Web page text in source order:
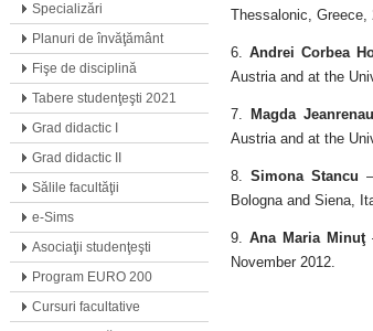
Specializări
Planuri de învăţământ
Fişe de disciplină
Tabere studenţeşti 2021
Grad didactic I
Grad didactic II
Sălile facultăţii
e-Sims
Asociaţii studenţeşti
Program EURO 200
Cursuri facultative
Thessalonic, Greece,
6. Andrei Corbea
Austria and at the
7. Magda
Austria and at the
8. Simona Stancu
Bologna and Siena,
9. Ana Maria Minuţ
November 2012.